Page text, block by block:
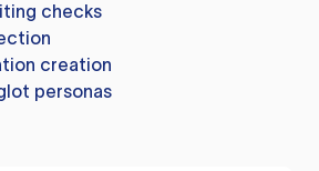
checks
creation
personas